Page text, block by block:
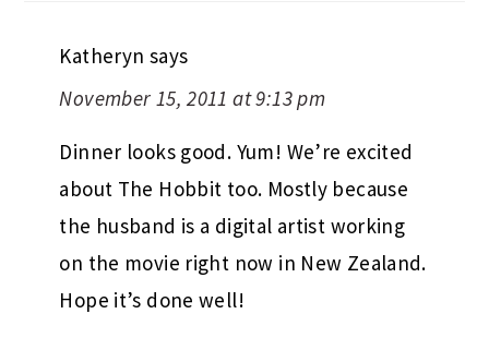
Katheryn says
November 15, 2011 at 9:13 pm
Dinner looks good. Yum! We’re excited
about The Hobbit too. Mostly because
the husband is a digital artist working
on the movie right now in New Zealand.
Hope it’s done well!